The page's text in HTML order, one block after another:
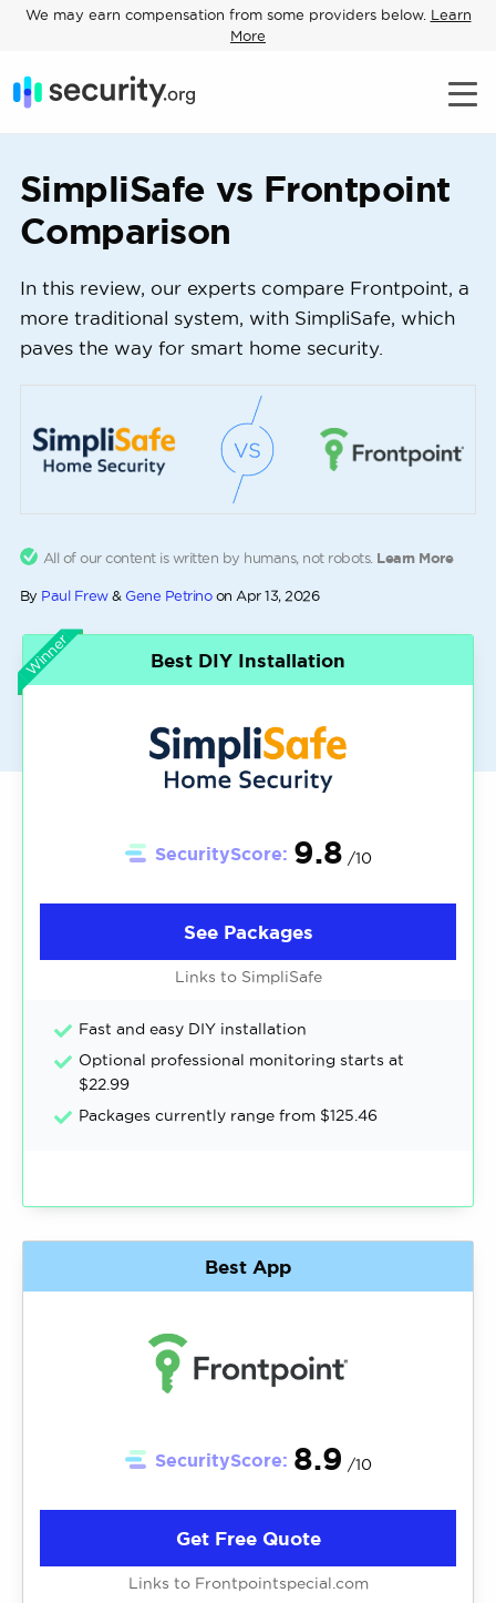
We may earn compensation from some providers below. Learn
More
SimpliSafe vs Frontpoint
Comparison
In this review, our experts compare Frontpoint, a
more traditional system, with SimpliSafe, which
paves the way for smart home security.
All of our content is written by humans, not robots. Learn More
By Paul Frew & Gene Petrino on Apr 13, 2026
Winner Best DIY Installation
SecurityScore: 9.8 /10
See Packages
Links to SimpliSafe
Fast and easy DIY installation
Optional professional monitoring starts at
$22.99
Packages currently range from $125.46
Best App
SecurityScore: 8.9 /10
Get Free Quote
Links to Frontpointspecial.com